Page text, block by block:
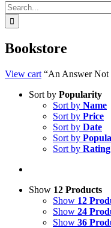
Search
for:
Bookstore
View cart “An Answer Not
Sort by Popularity
Sort by Name
Sort by Price
Sort by Date
Sort by
Sort by Rating
Show 12 Products
Show 12
Show 24
Show 36